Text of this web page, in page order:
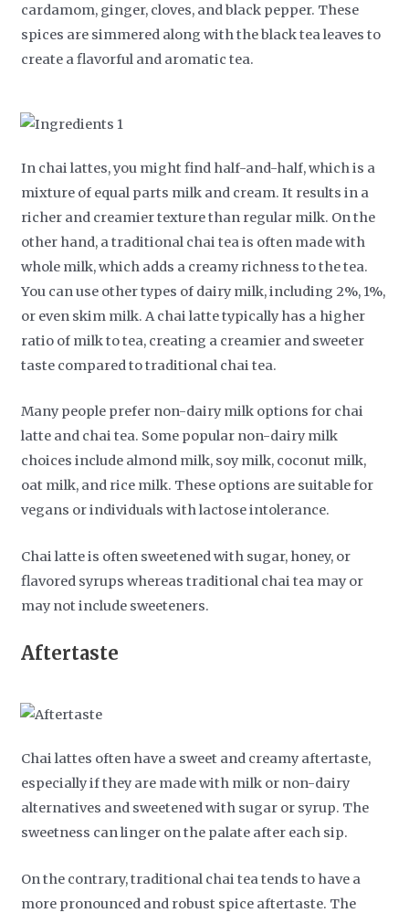
cardamom, ginger, cloves, and black pepper. These
spices are simmered along with the black tea leaves to
create a flavorful and aromatic tea.
In chai lattes, you might find half-and-half, which is a
mixture of equal parts milk and cream. It results in a
richer and creamier texture than regular milk. On the
other hand, a traditional chai tea is often made with
whole milk, which adds a creamy richness to the tea.
You can use other types of dairy milk, including 2%, 1%,
or even skim milk. A chai latte typically has a higher
ratio of milk to tea, creating a creamier and sweeter
taste compared to traditional chai tea.
Many people prefer non-dairy milk options for chai
latte and chai tea. Some popular non-dairy milk
choices include almond milk, soy milk, coconut milk,
oat milk, and rice milk. These options are suitable for
vegans or individuals with lactose intolerance.
Chai latte is often sweetened with sugar, honey, or
flavored syrups whereas traditional chai tea may or
may not include sweeteners.
Aftertaste
Chai lattes often have a sweet and creamy aftertaste,
especially if they are made with milk or non-dairy
alternatives and sweetened with sugar or syrup. The
sweetness can linger on the palate after each sip.
On the contrary, traditional chai tea tends to have a
more pronounced and robust spice aftertaste. The